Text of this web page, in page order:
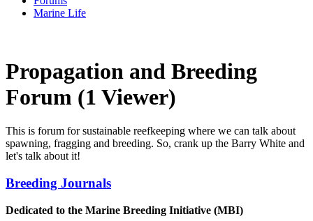
Marine Life
Propagation and Breeding
Forum (1 Viewer)
This is forum for sustainable reefkeeping where we can talk about
spawning, fragging and breeding. So, crank up the Barry White and
let's talk about it!
Breeding Journals
Dedicated to the Marine Breeding Initiative (MBI)